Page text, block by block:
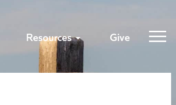
Resources Give